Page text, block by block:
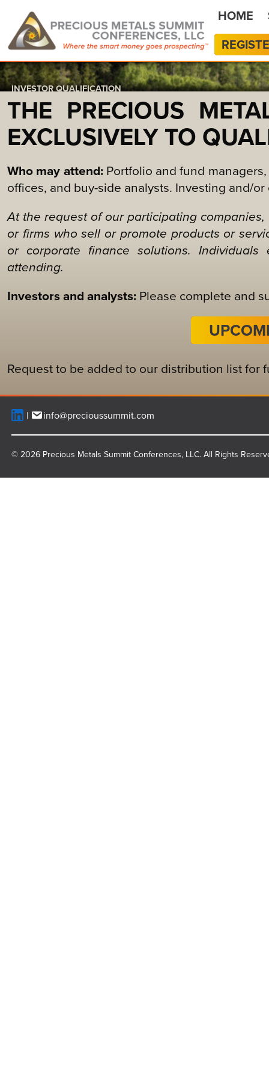
HOME
INVESTOR QUALIFICATION
THE PRECIOUS
EXCLUSIVELY TO
Who may attend:Portfolio and fund
offices, and buy-side analysts. Investing and/
At the request of our participating
or firms who sell or promote products or
or corporate finance solutions.
attending.
Investors and analysts:Please complete and
Request to be added to our distribution list for
info@precioussummit.com
© 2026 Precious Metals Summit Conferences, LLC. All Rights